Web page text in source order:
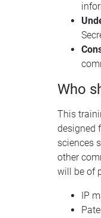
Who
This
designed
sciences
other
will be of
IP